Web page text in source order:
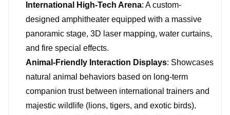
International High-Tech Arena: A custom-
designed amphitheater equipped with a massive
panoramic stage, 3D laser mapping, water curtains,
and fire special effects.
Animal-Friendly Interaction Displays: Showcases
natural animal behaviors based on long-term
companion trust between international trainers and
majestic wildlife (lions, tigers, and exotic birds).